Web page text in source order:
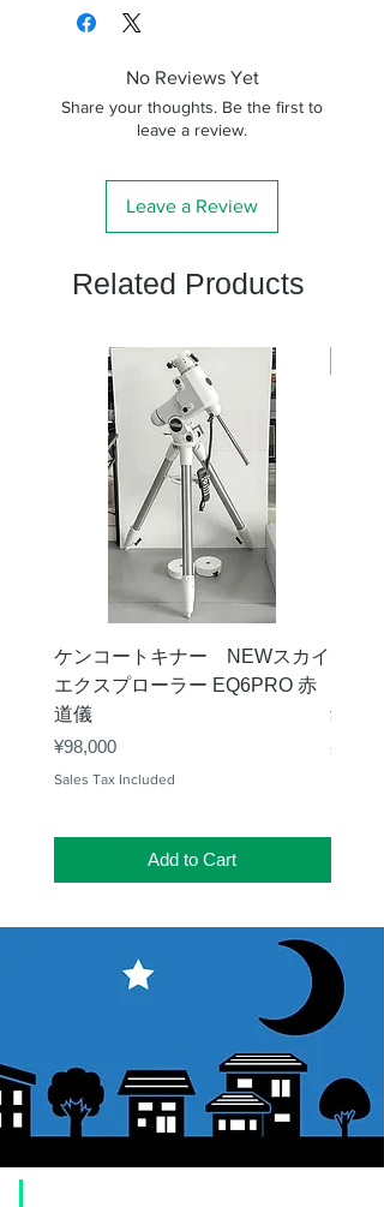
No Reviews Yet
Share your thoughts. Be the first to
leave a review.
Leave a Review
Related Products
ケンコートキナー NEWスカイ
エクスプローラー EQ6PRO 赤
道儀
Price
¥98,000
Sales Tax Included
Add to Cart
Price
¥11,000
Sales